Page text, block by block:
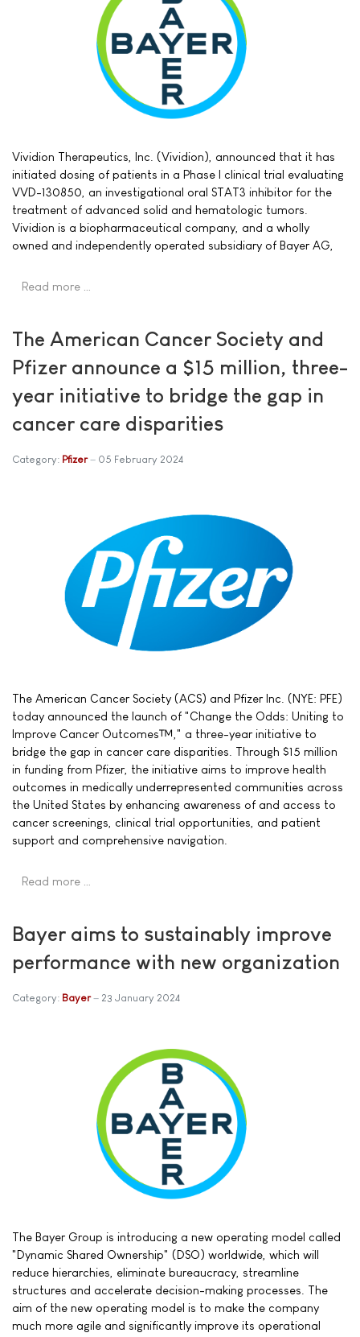
Vividion Therapeutics, Inc. (Vividion), announced that it has
initiated dosing of patients in a Phase I clinical trial evaluating
VVD-130850, an investigational oral STAT3 inhibitor for the
treatment of advanced solid and hematologic tumors.
Vividion is a biopharmaceutical company, and a wholly
owned and independently operated subsidiary of Bayer AG,
Read more …
The American Cancer Society and
Pfizer announce a $15 million, three-
year initiative to bridge the gap in
cancer care disparities
Category: Pfizer 05 February 2024
The American Cancer Society (ACS) and Pfizer Inc. (NYE: PFE)
today announced the launch of "Change the Odds: Uniting to
Improve Cancer Outcomes™," a three-year initiative to
bridge the gap in cancer care disparities. Through $15 million
in funding from Pfizer, the initiative aims to improve health
outcomes in medically underrepresented communities across
the United States by enhancing awareness of and access to
cancer screenings, clinical trial opportunities, and patient
support and comprehensive navigation.
Read more …
Bayer aims to sustainably improve
performance with new organization
Category: Bayer 23 January 2024
The Bayer Group is introducing a new operating model called
"Dynamic Shared Ownership" (DSO) worldwide, which will
reduce hierarchies, eliminate bureaucracy, streamline
structures and accelerate decision-making processes. The
aim of the new operating model is to make the company
much more agile and significantly improve its operational